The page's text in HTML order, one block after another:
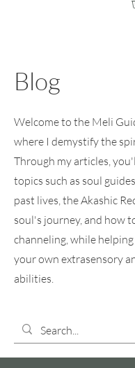
Blog
Welcome to the Meli
where I demystify the
Through my articles,
topics such as soul
past lives, the Akashic
soul's journey, and how
channeling, while
your own extrasensory
abilities.